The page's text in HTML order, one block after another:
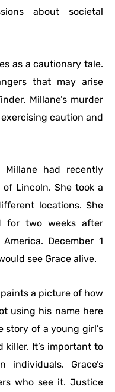
about societal
as a cautionary tale.
that may arise
Millane’s murder
caution and
Millane had recently
Lincoln. She took a
locations. She
for two weeks after
December 1
see Grace alive.
a picture of how
using his name here
story of a young girl’s
It’s important to
individuals. Grace’s
who see it. Justice